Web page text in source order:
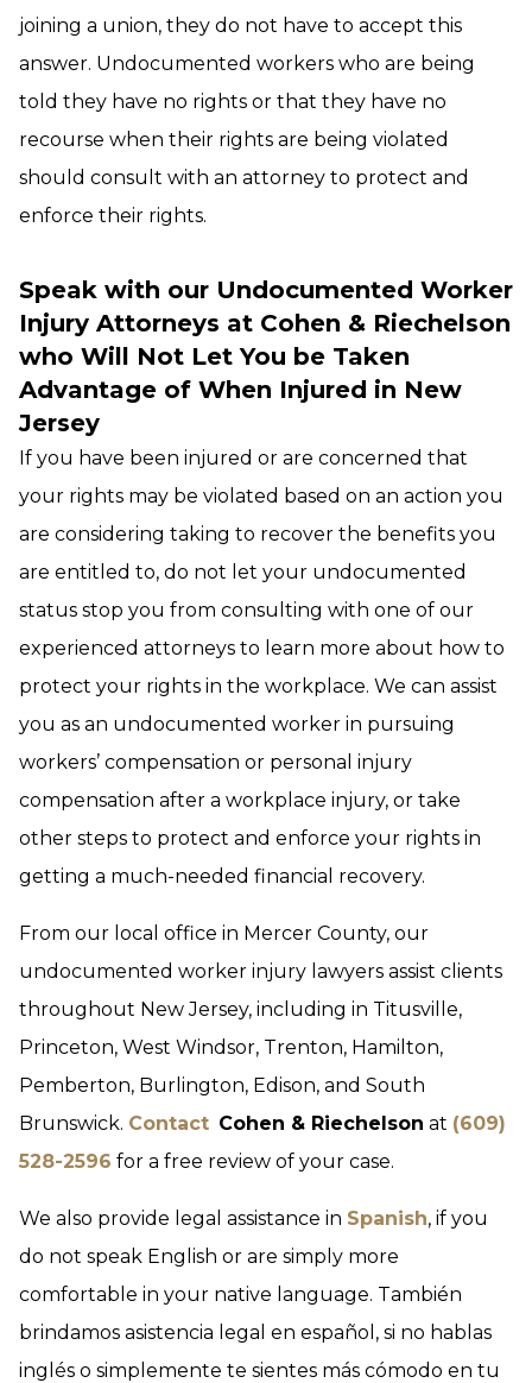
joining a union, they do not have to accept this
answer. Undocumented workers who are being
told they have no rights or that they have no
recourse when their rights are being violated
should consult with an attorney to protect and
enforce their rights.
Speak with our Undocumented Worker
Injury Attorneys at Cohen & Riechelson
who Will Not Let You be Taken
Advantage of When Injured in New
Jersey
If you have been injured or are concerned that
your rights may be violated based on an action you
are considering taking to recover the benefits you
are entitled to, do not let your undocumented
status stop you from consulting with one of our
experienced attorneys to learn more about how to
protect your rights in the workplace. We can assist
you as an undocumented worker in pursuing
workers’ compensation or personal injury
compensation after a workplace injury, or take
other steps to protect and enforce your rights in
getting a much-needed financial recovery.
From our local office in Mercer County, our
undocumented worker injury lawyers assist clients
throughout New Jersey, including in Titusville,
Princeton, West Windsor, Trenton, Hamilton,
Pemberton, Burlington, Edison, and South
Brunswick. Contact Cohen & Riechelson at (609)
528-2596 for a free review of your case.
We also provide legal assistance in Spanish, if you
do not speak English or are simply more
comfortable in your native language. También
brindamos asistencia legal en español, si no hablas
inglés o simplemente te sientes más cómodo en tu